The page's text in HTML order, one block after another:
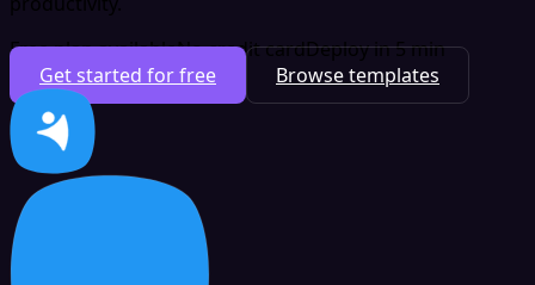
Free plan availableNo credit cardDeploy in 5 min
Get started for free
Browse templates